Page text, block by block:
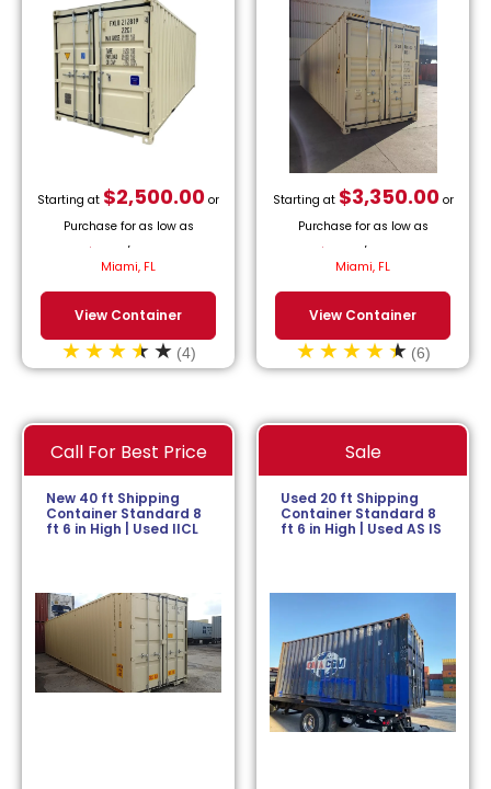
Starting at $2,500.00 or
Purchase for as low as
$
/month.
Miami, FL
View Container
(4)
Starting at $3,350.00or
Purchase for as low as
$
/month.
Miami, FL
View Container
(6)
Call For Best Price
New 40 ft Shipping
Container Standard 8
ft 6 in High | Used IICL
Sale
Used 20 ft Shipping
Container Standard 8
ft 6 in High | Used AS IS